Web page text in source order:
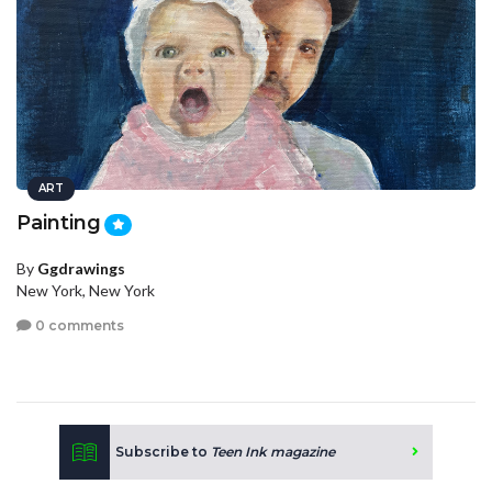
ART
Painting
By Ggdrawings
New York, New York
0 comments
Subscribe to Teen Ink magazine